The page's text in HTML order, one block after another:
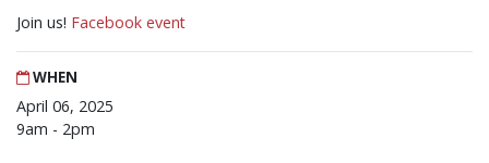
Join us! Facebook event
WHEN
April 06, 2025
9am - 2pm